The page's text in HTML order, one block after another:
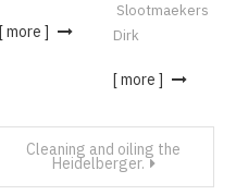
[ more ]
Slootmaekers
Dirk
[ more ]
Cleaning and oiling the
Heidelberger.